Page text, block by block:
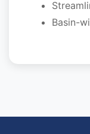
Basin-